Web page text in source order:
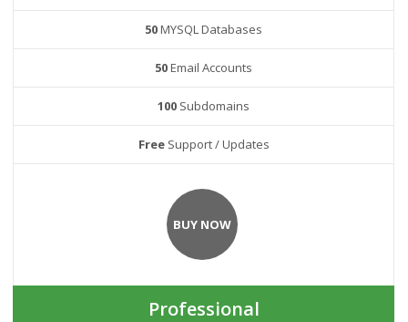
50MYSQL Databases
50Email Accounts
100 Subdomains
FreeSupport / Updates
BUY NOW
Professional